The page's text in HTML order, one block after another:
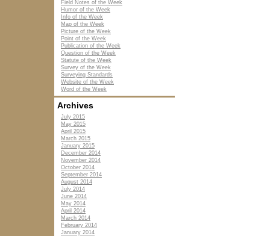
Field Notes of the Week
Humor of the Week
Info of the Week
Map of the Week
Picture of the Week
Point of the Week
Publication of the Week
Question of the Week
Statute of the Week
Survey of the Week
Surveying Standards
Website of the Week
Word of the Week
Archives
July 2015
May 2015
April 2015
March 2015
January 2015
December 2014
November 2014
October 2014
September 2014
August 2014
July 2014
June 2014
May 2014
April 2014
March 2014
February 2014
January 2014